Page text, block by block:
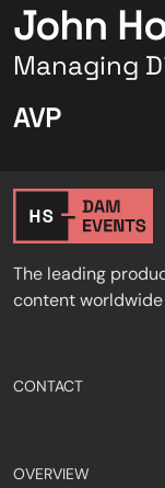
John
Managing
AVP
The leading
content worldwide
CONTACT
OVERVIEW